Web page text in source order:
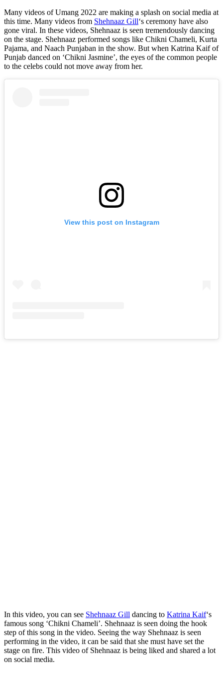
Many videos of Umang 2022 are making a splash on social media at
this time. Many videos from Shehnaaz Gill‘s ceremony have also
gone viral. In these videos, Shehnaaz is seen tremendously dancing
on the stage. Shehnaaz performed songs like Chikni Chameli, Kurta
Pajama, and Naach Punjaban in the show. But when Katrina Kaif of
Punjab danced on ‘Chikni Jasmine’, the eyes of the common people
to the celebs could not move away from her.
View this post on Instagram
In this video, you can see Shehnaaz Gill dancing to Katrina Kaif‘s
famous song ‘Chikni Chameli’. Shehnaaz is seen doing the hook
step of this song in the video. Seeing the way Shehnaaz is seen
performing in the video, it can be said that she must have set the
stage on fire. This video of Shehnaaz is being liked and shared a lot
on social media.